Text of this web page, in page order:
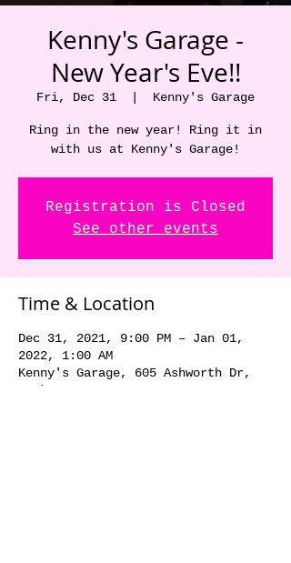
Kenny's Garage -
New Year's Eve!!
Fri, Dec 31 Kenny's Garage
Ring in the new year! Ring it in
with us at Kenny's Garage!
Registration is Closed
See other events
Time & Location
Dec 31, 2021, 9:00 PM – Jan 01,
2022, 1:00 AM
Kenny's Garage, 605 Ashworth Dr,
Waukee, IA 50263, USA